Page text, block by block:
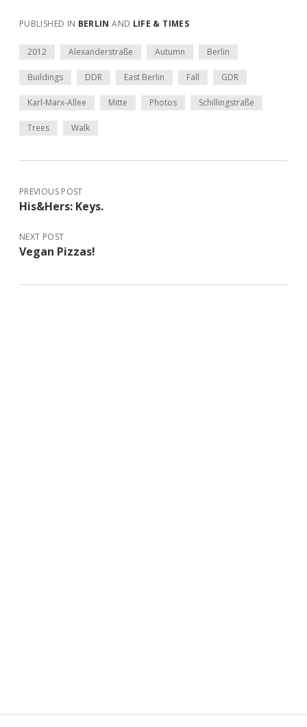
PUBLISHED IN BERLIN AND LIFE & TIMES
2012 Alexanderstraße Autumn Berlin
Buildings DDR East Berlin Fall GDR
Karl-Marx-Allee Mitte Photos Schillingstraße
Trees Walk
PREVIOUS POST
His&Hers: Keys.
NEXT POST
Vegan Pizzas!